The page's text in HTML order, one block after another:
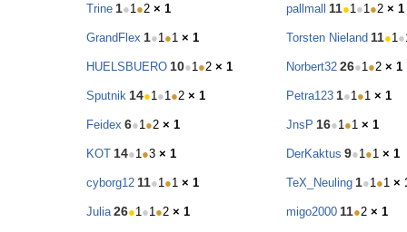
Trine 1●1●2 × 1 pallmall 11●1●1●2 × 1
GrandFlex 1●1●1 × 1 Torsten Nieland 11●1●
HUELSBUERO 10●1●2 × 1 Norbert32 26●1●2 × 1
Sputnik 14●1●1●2 × 1 Petra123 1●1●1 × 1
Feidex 6●1●2 × 1 JnsP 16●1●1 × 1
KOT 14●1●3 × 1 DerKaktus 9●1●1 × 1
cyborg12 11●1●1 × 1 TeX_Neuling 1●1●1 ×
Julia 26●1●1●2 × 1 migo2000 11●2 × 1